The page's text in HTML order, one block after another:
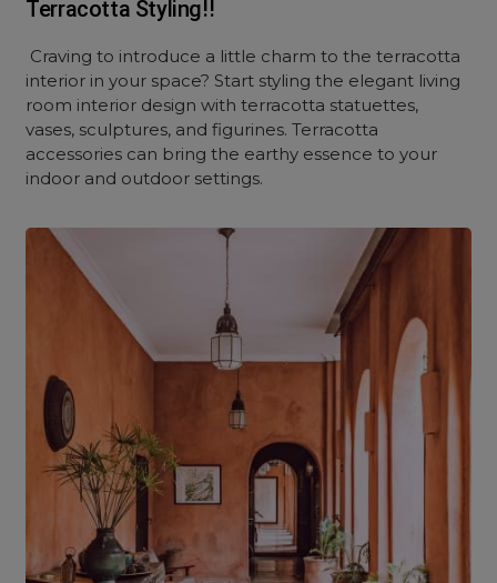
Terracotta Styling!!
Craving to introduce a little charm to the terracotta
interior in your space? Start styling the elegant living
room interior design with terracotta statuettes,
vases, sculptures, and figurines. Terracotta
accessories can bring the earthy essence to your
indoor and outdoor settings.